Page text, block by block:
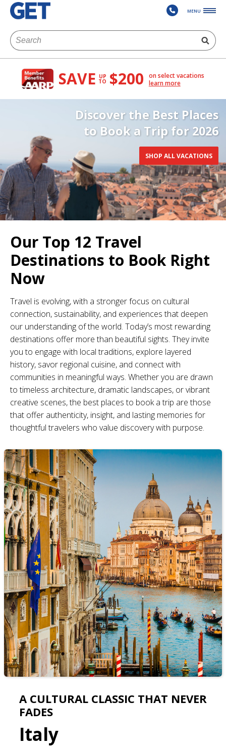
MENU
SAVE UP
TO $200
on select vacations
learn more
Discover the Best Places
to Book a Trip for 2026
SHOP ALL VACATIONS
Our Top 12 Travel
Destinations to Book Right
Now
Travel is evolving, with a stronger focus on cultural
connection, sustainability, and experiences that deepen
our understanding of the world. Today’s most rewarding
destinations offer more than beautiful sights. They invite
you to engage with local traditions, explore layered
history, savor regional cuisine, and connect with
communities in meaningful ways. Whether you are drawn
to timeless architecture, dramatic landscapes, or vibrant
creative scenes, the best places to book a trip are those
that offer authenticity, insight, and lasting memories for
thoughtful travelers who value discovery with purpose.
A CULTURAL CLASSIC THAT NEVER
FADES
Italy